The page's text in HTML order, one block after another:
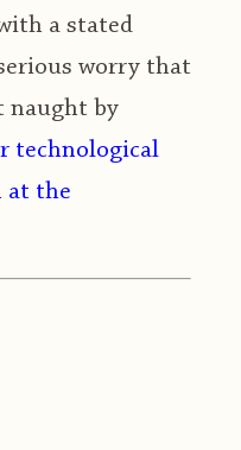
a stated
worry that
naught by
technological
at the